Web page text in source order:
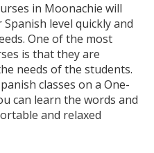
in Moonachie will
level quickly and
One of the most
is that they are
needs of the students.
classes on a One-
can learn the words and
and relaxed